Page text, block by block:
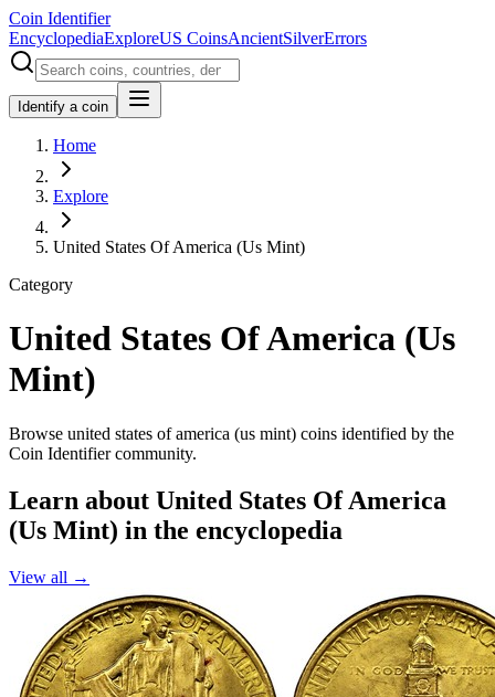
Coin Identifier
EncyclopediaExploreUS CoinsAncientSilverErrors
Identify a coin
Home
Explore
United States Of America (Us Mint)
Category
United States Of America (Us
Mint)
Browse united states of america (us mint) coins identified by the
Coin Identifier community.
Learn about United States Of America
(Us Mint) in the encyclopedia
View all →